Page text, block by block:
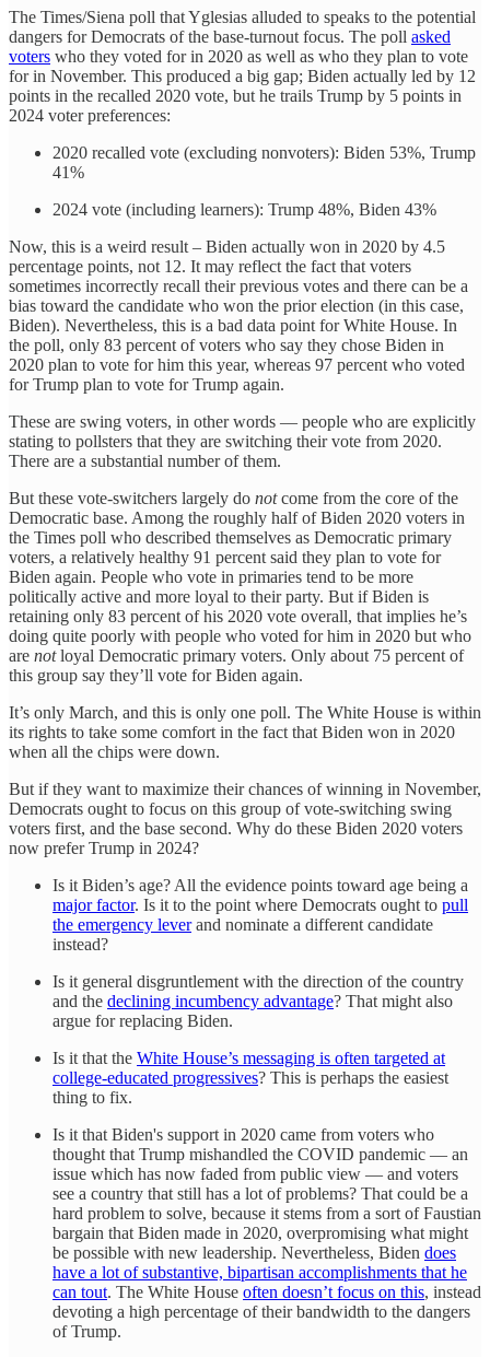
The Times/Siena poll that Yglesias alluded to speaks to the potential
dangers for Democrats of the base-turnout focus. The poll asked
voters who they voted for in 2020 as well as who they plan to vote
for in November. This produced a big gap; Biden actually led by 12
points in the recalled 2020 vote, but he trails Trump by 5 points in
2024 voter preferences:
2020 recalled vote (excluding nonvoters): Biden 53%, Trump
41%
2024 vote (including learners): Trump 48%, Biden 43%
Now, this is a weird result – Biden actually won in 2020 by 4.5
percentage points, not 12. It may reflect the fact that voters
sometimes incorrectly recall their previous votes and there can be a
bias toward the candidate who won the prior election (in this case,
Biden). Nevertheless, this is a bad data point for White House. In
the poll, only 83 percent of voters who say they chose Biden in
2020 plan to vote for him this year, whereas 97 percent who voted
for Trump plan to vote for Trump again.
These are swing voters, in other words — people who are explicitly
stating to pollsters that they are switching their vote from 2020.
There are a substantial number of them.
But these vote-switchers largely do notcome from the core of the
Democratic base. Among the roughly half of Biden 2020 voters in
the Times poll who described themselves as Democratic primary
voters, a relatively healthy 91 percent said they plan to vote for
Biden again. People who vote in primaries tend to be more
politically active and more loyal to their party. But if Biden is
retaining only 83 percent of his 2020 vote overall, that implies he’s
doing quite poorly with people who voted for him in 2020 but who
are notloyal Democratic primary voters. Only about 75 percent of
this group say they’ll vote for Biden again.
It’s only March, and this is only one poll. The White House is within
its rights to take some comfort in the fact that Biden won in 2020
when all the chips were down.
But if they want to maximize their chances of winning in November,
Democrats ought to focus on this group of vote-switching swing
voters first, and the base second. Why do these Biden 2020 voters
now prefer Trump in 2024?
Is it Biden’s age? All the evidence points toward age being a
major factor. Is it to the point where Democrats ought to pull
the emergency leverand nominate a different candidate
instead?
Is it general disgruntlement with the direction of the country
and the declining incumbency advantage? That might also
argue for replacing Biden.
Is it that the White House’s messaging is often targeted at
college-educated progressives? This is perhaps the easiest
thing to fix.
Is it that Biden's support in 2020 came from voters who
thought that Trump mishandled the COVID pandemic — an
issue which has now faded from public view — and voters
see a country that still has a lot of problems? That could be a
hard problem to solve, because it stems from a sort of Faustian
bargain that Biden made in 2020, overpromising what might
be possible with new leadership. Nevertheless, Biden does
have a lot of substantive, bipartisan accomplishments that he
can tout. The White House often doesn’t focus on this, instead
devoting a high percentage of their bandwidth to the dangers
of Trump.